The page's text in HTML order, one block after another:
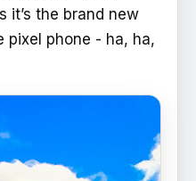
it’s the brand new
pixel phone - ha, ha,